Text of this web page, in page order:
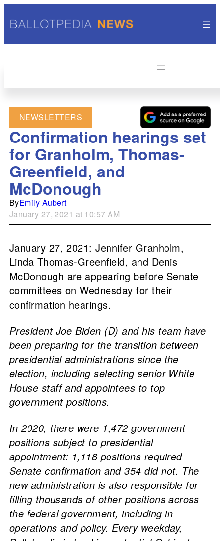
NEWSLETTERS
Confirmation hearings set
for Granholm, Thomas-
Greenfield, and
McDonough
ByEmily Aubert
January 27, 2021 at 10:57 AM
January 27, 2021: Jennifer Granholm,
Linda Thomas-Greenfield, and Denis
McDonough are appearing before Senate
committees on Wednesday for their
confirmation hearings.
President Joe Biden (D) and his team have
been preparing for the transition between
presidential administrations since the
election, including selecting senior White
House staff and appointees to top
government positions.
In 2020, there were 1,472 government
positions subject to presidential
appointment: 1,118 positions required
Senate confirmation and 354 did not. The
new administration is also responsible for
filling thousands of other positions across
the federal government, including in
operations and policy. Every weekday,